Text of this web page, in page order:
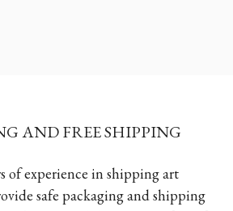
AND FREE SHIPPING
of experience in shipping art
safe packaging and shipping